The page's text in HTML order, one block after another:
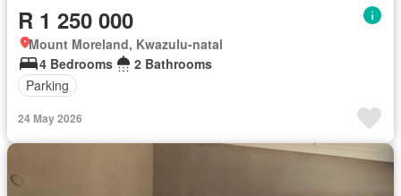
R 1 250 000
Mount Moreland, Kwazulu-natal
4 Bedrooms
2 Bathrooms
Parking
24 May 2026